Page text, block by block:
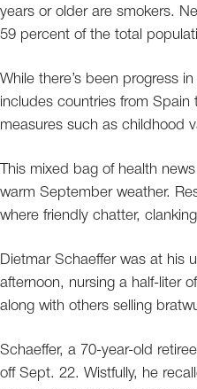
years or older are smokers.
59 percent of the total
While there’s been progress
includes countries from Spain
measures such as childhood
This mixed bag of health
warm September weather.
where friendly chatter,
Dietmar Schaeffer was at his
afternoon, nursing a half-liter
along with others selling
Schaeffer, a 70-year-old
off Sept. 22. Wistfully, he